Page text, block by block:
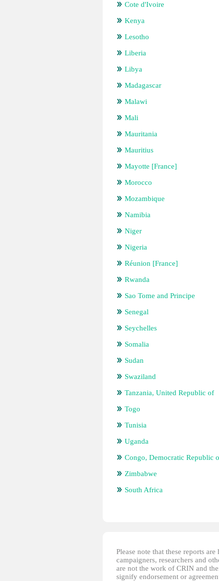
Cote d'Ivoire
Kenya
Lesotho
Liberia
Libya
Madagascar
Malawi
Mali
Mauritania
Mauritius
Mayotte [France]
Morocco
Mozambique
Namibia
Niger
Nigeria
Réunion [France]
Rwanda
Sao Tome and Principe
Senegal
Seychelles
Somalia
Sudan
Swaziland
Tanzania, United Republic of
Togo
Tunisia
Uganda
Congo, Democratic Republic
Zimbabwe
South Africa
Please note that these reports
campaigners, researchers and
are not the work of CRIN and
signify endorsement or